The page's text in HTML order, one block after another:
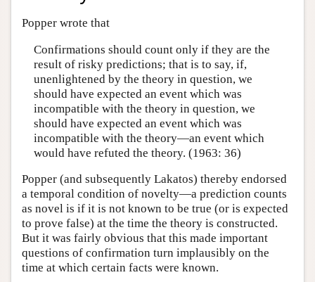
Popper wrote that
Confirmations should count only if they are the
result of risky predictions; that is to say, if,
unenlightened by the theory in question, we
should have expected an event which was
incompatible with the theory in question, we
should have expected an event which was
incompatible with the theory—an event which
would have refuted the theory. (1963: 36)
Popper (and subsequently Lakatos) thereby endorsed
a temporal condition of novelty—a prediction counts
as novel is if it is not known to be true (or is expected
to prove false) at the time the theory is constructed.
But it was fairly obvious that this made important
questions of confirmation turn implausibly on the
time at which certain facts were known.